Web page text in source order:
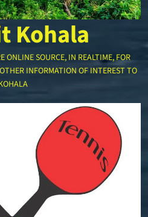
Kohala
ONLINE SOURCE, IN REALTIME, FOR
INFORMATION OF INTEREST TO